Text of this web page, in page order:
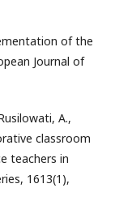
of the
Journal of
A.,
classroom
teachers in
1613(1),